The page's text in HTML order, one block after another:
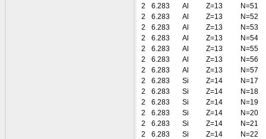
2
6.283 Al Z=13
N=51
2
6.283 Al Z=13
N=52
2
6.283 Al Z=13
N=53
2
6.283 Al Z=13
N=54
2
6.283 Al Z=13
N=55
2
6.283 Al Z=13
N=56
2
6.283 Al Z=13
N=57
2
6.283 Si Z=14
N=17
2
6.283 Si Z=14
N=18
2
6.283 Si Z=14
N=19
2
6.283 Si Z=14
N=20
2
6.283 Si Z=14
N=21
2
6.283 Si Z=14
N=22